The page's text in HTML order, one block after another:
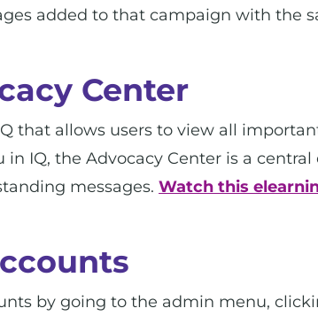
added to that campaign with the
Center
that allows users to view all
IQ, the Advocacy Center is a
messages. Watch this
by going to the admin menu,